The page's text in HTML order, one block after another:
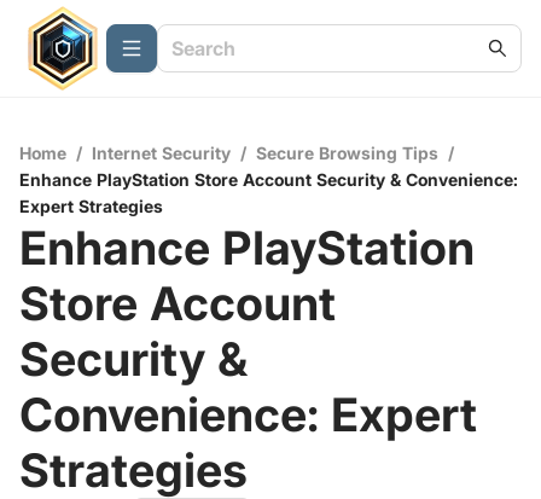
Home / Internet Security / Secure Browsing Tips /
Enhance PlayStation Store Account Security & Convenience:
Expert Strategies
Enhance PlayStation
Store Account
Security &
Convenience: Expert
Strategies